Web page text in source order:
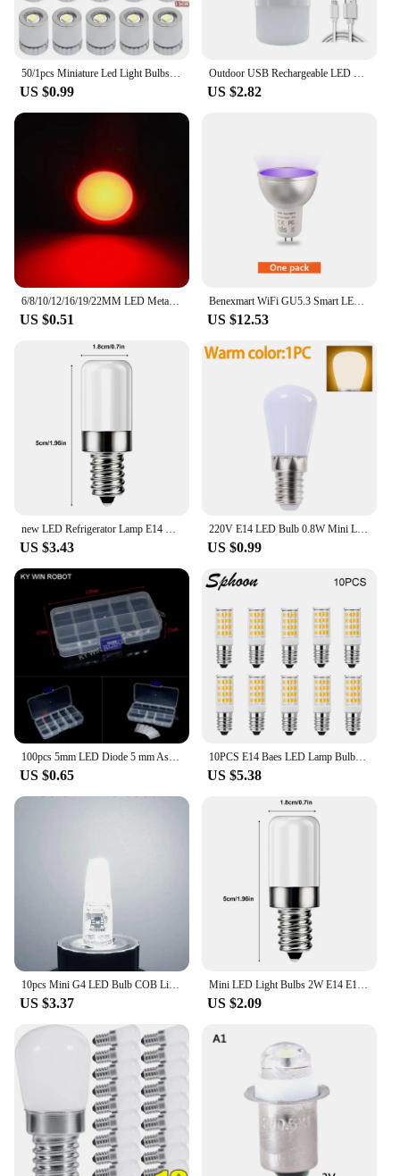
setting. With minimal maintenance required, you
can enjoy a consistent and efficient lighting
experience without the hassle of frequent
replacements.
50/1pcs Miniature Led Light Bulbs Replacement Lights Battery Operated Bulb Lighting Luminous Handmade Decor Camping Flashlight
US $0.99
Outdoor USB Rechargeable LED Lamp Bulbs High Brightness Emergency Light Hook Up Camping Fishing Portable Lantern Night Lights
US $2.82
6/8/10/12/16/19/22MM LED Metal Indicator Light Waterproof Signal Light With Wire 3V 5V6V12V 24V 220V Red/Yellow/Blue/Green/White
US $0.51
Benexmart WiFi GU5.3 Smart LED Light Bulb RGBCW Spotlighting 5W Dimmable Ceiling Lamp Work with Tuya Alice Alexa Google Home
US $12.53
new LED Refrigerator Lamp E14 Light Bulb 220V LED Refrigerator Lamp Screw Bulb For Refrigerator Display Cabinet Home Lighting
US $3.43
220V E14 LED Bulb 0.8W Mini Lamp Replace Home Kitchen Refrigerator Display Cabinet Lights Sewing Machine Lamps White Warm Color
US $0.99
100pcs 5mm LED Diode 5 mm Assorted Kit White Green Red Blue Yellow Orange Pink Purple Warm white DIY Light Emitting Diode
US $0.65
10PCS E14 Baes LED Lamp Bulbs 3W 5W 7W AC 220V Mini LED Corn Bulb 360 Beam Angle 2700K 6000K Replace Halogen Chandelier Lights
US $5.38
10pcs Mini G4 LED Bulb COB Light AC DC 12V/220V Warm/Cold White 360 Beam Angle Chandelier Spotlight Replace 20/40W Halogen Lamp
US $3.37
Mini LED Light Bulbs 2W E14 E12 Refrigerator Lamp Replacement Bulb 200 lumens 360 degree beam angle For Refrigerator Freezer
US $2.09